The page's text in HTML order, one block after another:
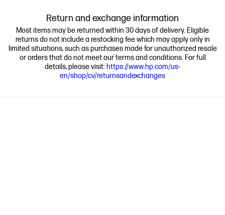
Return and exchange information
Most items may be returned within 30 days of delivery. Eligible
returns do not include a restocking fee which may apply only in
limited situations, such as purchases made for unauthorized resale
or orders that do not meet our terms and conditions. For full
details, please visit: https://www.hp.com/us-
en/shop/cv/returnsandexchanges